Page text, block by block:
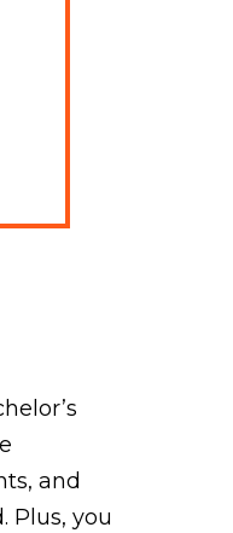
and
Plus, you